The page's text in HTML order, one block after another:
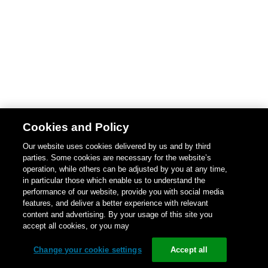
Cookies and Policy
Our website uses cookies delivered by us and by third
parties. Some cookies are necessary for the website’s
operation, while others can be adjusted by you at any time,
in particular those which enable us to understand the
performance of our website, provide you with social media
features, and deliver a better experience with relevant
content and advertising. By your usage of this site you
accept all cookies, or you may
Change your cookie settings Accept all